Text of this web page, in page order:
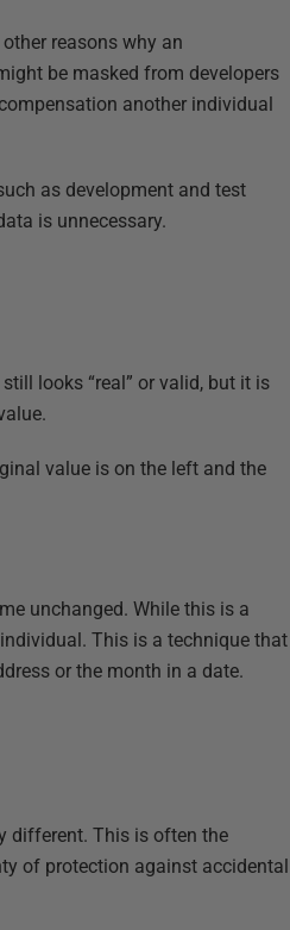
reasons why an
be masked from developers
another individual
as development and test
is unnecessary.
looks “real” or valid, but it is
value is on the left and the
unchanged. While this is a
This is a technique that
or the month in a date.
different. This is often the
of protection against accidental